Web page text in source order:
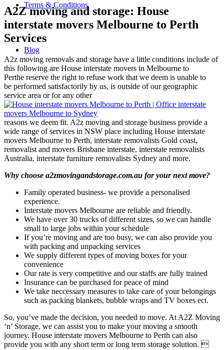
Terms & Conditions
Blog
A2Z moving and storage: House
interstate movers Melbourne to Perth
Services
A2z moving removals and storage have a little conditions include of
this following are House interstate movers in Melbourne to
Perthe reserve the right to refuse work that we deem is unable to
be performed satisfactorily by us, is outside of our geographic
service area or for any other
reasons we deem fit. A2z moving and storage business provide a
wide range of services in NSW place including House interstate
movers Melbourne to Perth, interstate removalists Gold coast,
removalist and movers Brisbane interstate, interstate removalists
Australia, interstate furniture removalists Sydney and more.
Why choose a2zmovingandstorage.com.au for your next move?
Family operated business- we provide a personalised
experience.
Interstate movers Melbourne are reliable and friendly.
We have over 30 trucks of different sizes, so we can handle
small to large jobs within your schedule
If you’re moving and are too busy, we can also provide you
with packing and unpacking services
We supply different types of moving boxes for your
convenience
Our rate is very competitive and our staffs are fully trained
Insurance can be purchased for peace of mind
We take neccessary measures to take care of your belongings
such as packing blankets, bubble wraps and TV boxes ect.
So, you’ve made the decision, you needed to move. At A2Z Moving
‘n’ Storage, we can assist you to make your moving a smooth
journey. House interstate movers Melbourne to Perth can also
provide you with any short term or long term storage solution. 